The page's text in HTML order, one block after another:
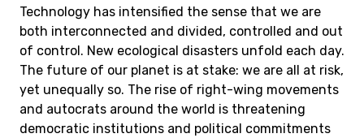
Technology has intensified the sense that we are
both interconnected and divided, controlled and out
of control. New ecological disasters unfold each day.
The future of our planet is at stake: we are all at risk,
yet unequally so. The rise of right-wing movements
and autocrats around the world is threatening
democratic institutions and political commitments